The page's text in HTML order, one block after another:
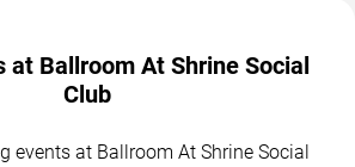
at Ballroom At Shrine Social
Club
events at Ballroom At Shrine Social